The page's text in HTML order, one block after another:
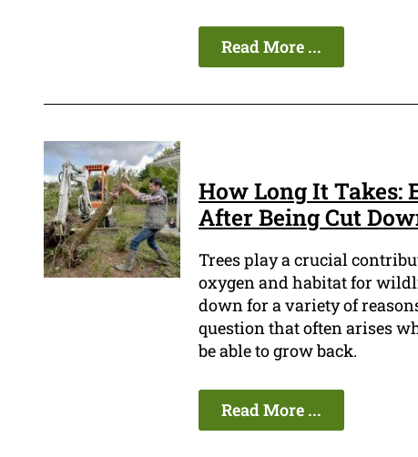
Read More ...
How Long It Takes:
After Being Cut
Trees play a crucial
oxygen and habitat for
down for a variety of
question that often arises
be able to grow back.
Read More ...